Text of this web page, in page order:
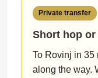
Private transfer
Short hop
To Rovinj in 35
along the way.